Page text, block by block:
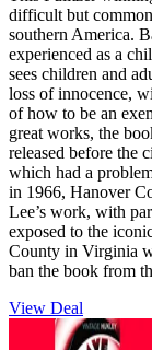
difficult but
southern America.
experienced as a
sees children and
loss of innocence,
of how to be an
great works, the
released before the
which had a
in 1966, Hanover
Lee’s work, with
exposed to the
County in Virginia
ban the book from
View Deal